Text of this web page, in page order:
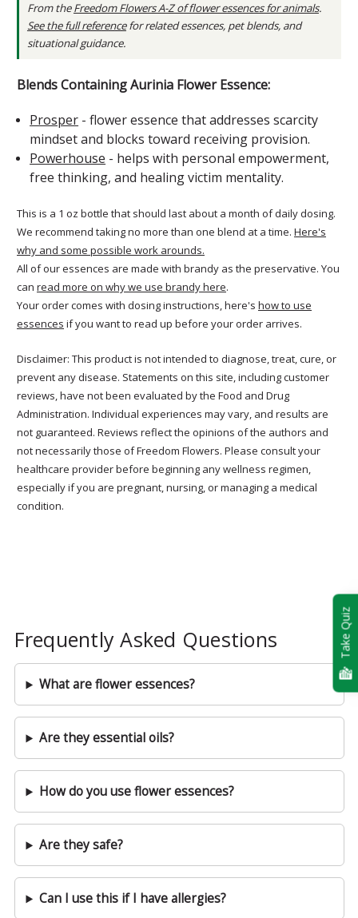
From theFreedom Flowers A-Z of flower essences for animals.
See the full referencefor related essences, pet blends, and
situational guidance.
Blends Containing Aurinia Flower Essence:
Prosper - flower essence that addresses scarcity
mindset and blocks toward receiving provision.
Powerhouse - helps with personal empowerment,
free thinking, and healing victim mentality.
This is a 1 oz bottle that should last about a month of daily dosing.
We recommend taking no more than one blend at a time. Here's
why and some possible work arounds.
All of our essences are made with brandy as the preservative. You
can read more on why we use brandy here.
Your order comes with dosing instructions, here's how to use
essences if you want to read up before your order arrives.
Disclaimer: This product is not intended to diagnose, treat, cure, or
prevent any disease. Statements on this site, including customer
reviews, have not been evaluated by the Food and Drug
Administration. Individual experiences may vary, and results are
not guaranteed. Reviews reflect the opinions of the authors and
not necessarily those of Freedom Flowers. Please consult your
healthcare provider before beginning any wellness regimen,
especially if you are pregnant, nursing, or managing a medical
condition.
Frequently Asked Questions
What are flower essences?
Are they essential oils?
How do you use flower essences?
Are they safe?
Can I use this if I have allergies?
Take Quiz